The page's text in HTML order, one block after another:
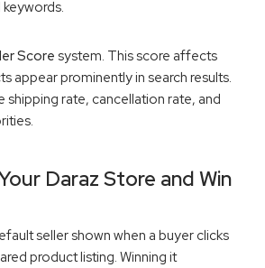
Scoresystem. This score affects
appear prominently in search results.
rate, cancellation rate, and
Daraz Store and Win
seller shown when a buyer clicks
product listing. Winning it